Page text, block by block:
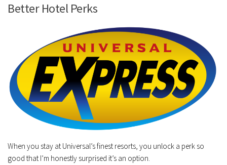
Better Hotel Perks
When you stay at Universal’s finest resorts, you unlock a perk so
good that I’m honestly surprised it’s an option.